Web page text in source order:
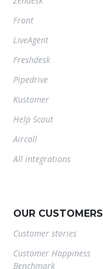
Front
LiveAgent
Freshdesk
Pipedrive
Kustomer
Help Scout
Aircall
All integrations
OUR CUSTOMERS
Customer stories
Customer Happiness
Benchmark